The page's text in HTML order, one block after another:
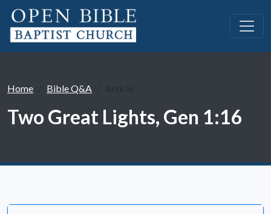
Home Bible Q&A
Two Great Lights, Gen 1:16